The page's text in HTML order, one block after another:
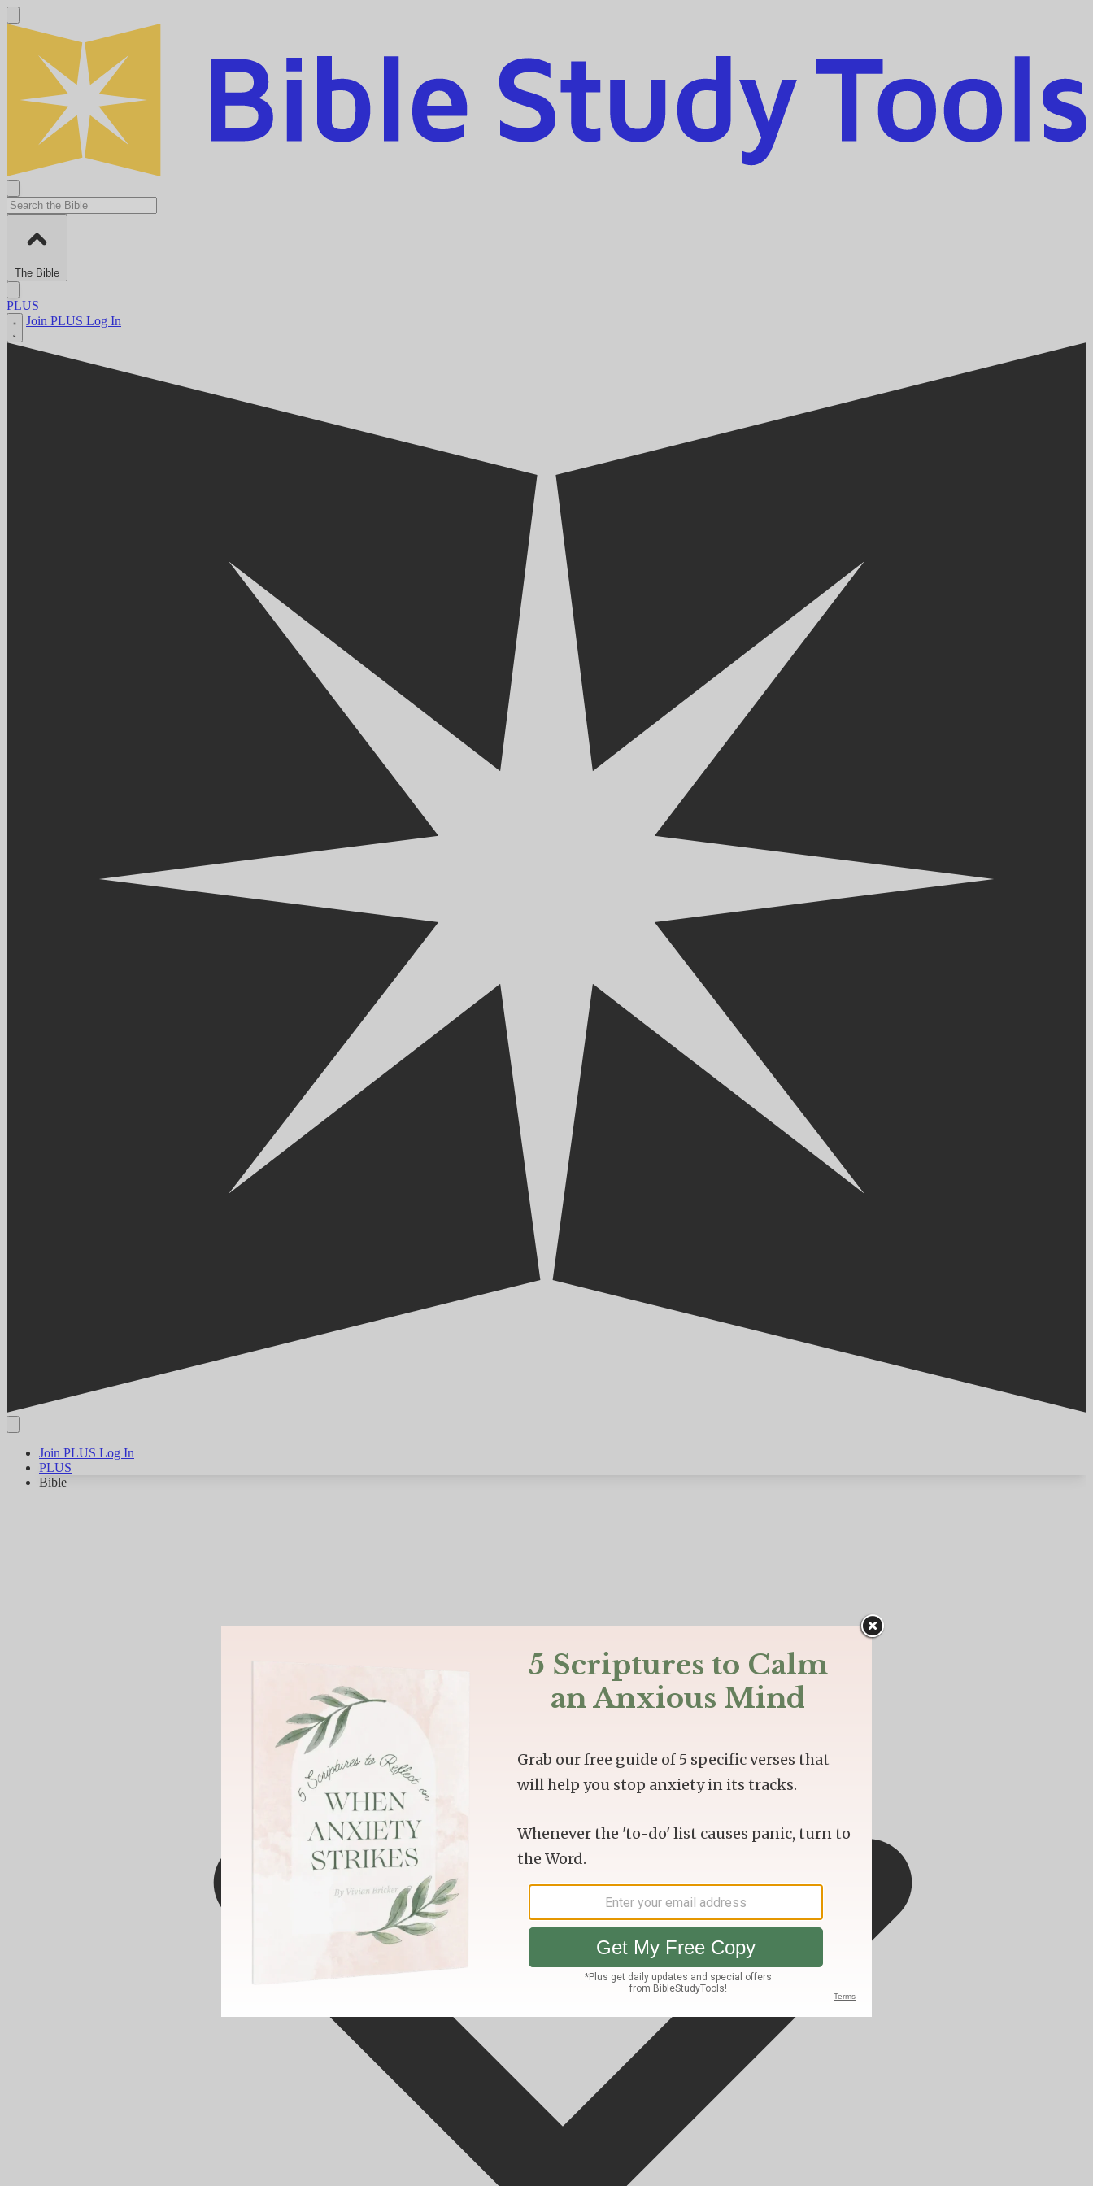
The Bible
PLUS
Join PLUS Log In
Join PLUS Log In
PLUS
Bible